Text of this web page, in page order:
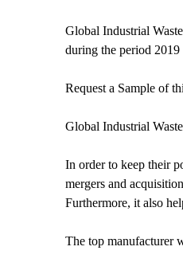
Global Industrial
during the period 2019
Request a Sample of
Global Industrial
In order to keep their
mergers and
Furthermore, it also
The top manufacturer